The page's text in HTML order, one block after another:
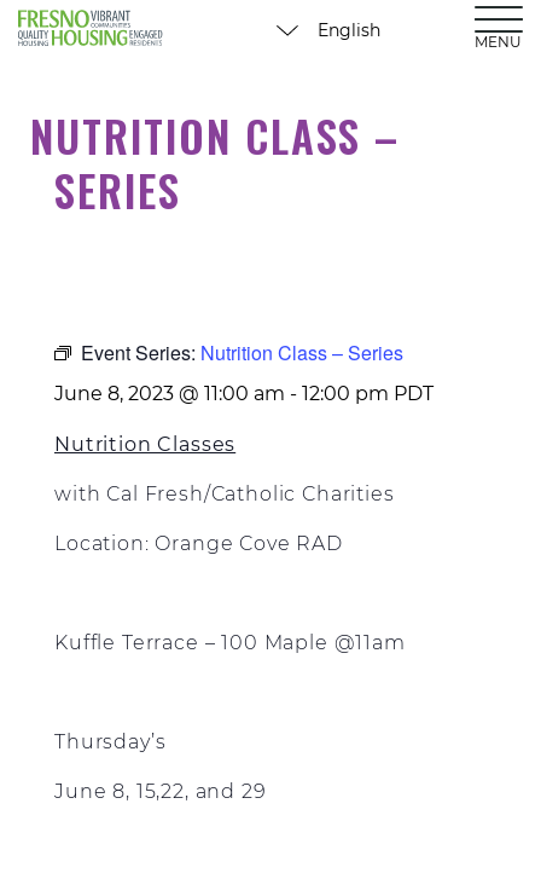
MENU
NUTRITION CLASS –
SERIES
Event Series: Nutrition Class – Series
June 8, 2023 @ 11:00 am - 12:00 pm PDT
Nutrition Classes
with Cal Fresh/Catholic Charities
Location: Orange Cove RAD
Kuffle Terrace – 100 Maple @11am
Thursday’s
June 8, 15,22, and 29